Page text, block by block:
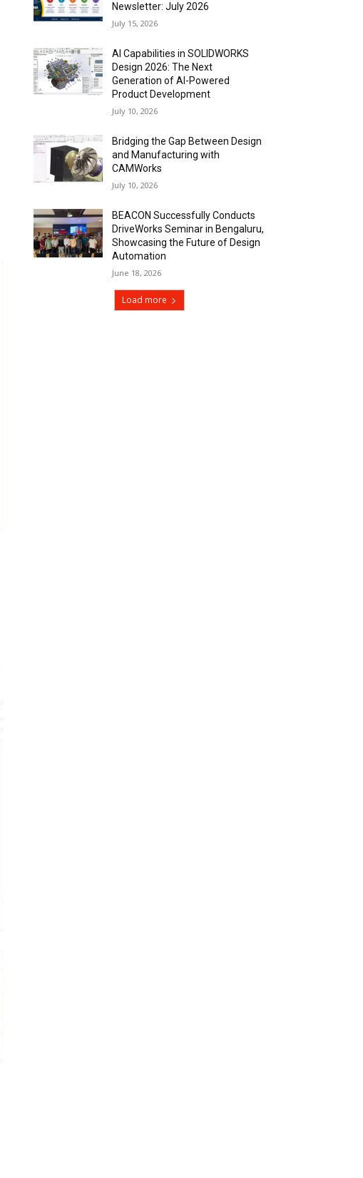
Newsletter: July 2026
July 15, 2026
AI Capabilities in SOLIDWORKS
Design 2026: The Next
Generation of AI-Powered
Product Development
July 10, 2026
Bridging the Gap Between Design
and Manufacturing with
CAMWorks
July 10, 2026
BEACON Successfully Conducts
DriveWorks Seminar in Bengaluru,
Showcasing the Future of Design
Automation
June 18, 2026
Load more